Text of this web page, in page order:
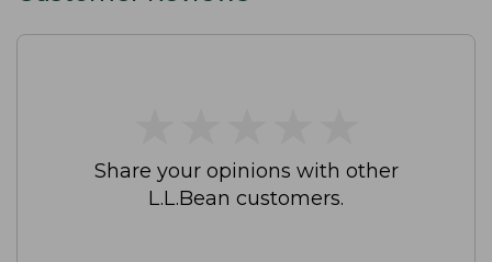
Share your opinions with other
L.L.Bean customers.